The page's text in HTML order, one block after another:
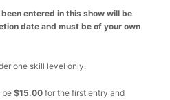
entered in this show will be
date and must be of your own
one skill level only.
be$15.00for the first entry and